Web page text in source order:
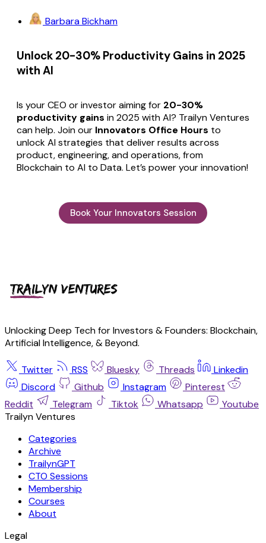
Barbara Bickham
Unlock 20-30% Productivity Gains in 2025
with AI
Is your CEO or investor aiming for 20-30%
productivity gains in 2025 with AI? Trailyn Ventures
can help. Join our Innovators Office Hours to
unlock AI strategies that deliver results across
product, engineering, and operations, from
Blockchain to AI to Data. Let’s power your innovation!
Book Your Innovators Session
Unlocking Deep Tech for Investors & Founders: Blockchain,
Artificial Intelligence, & Beyond.
Twitter RSS Bluesky Threads
Linkedin
Discord
Github Instagram
Pinterest
Reddit
Telegram Tiktok Whatsapp
Youtube
Trailyn Ventures
Categories
Archive
TrailynGPT
CTO Sessions
Membership
Courses
About
Legal